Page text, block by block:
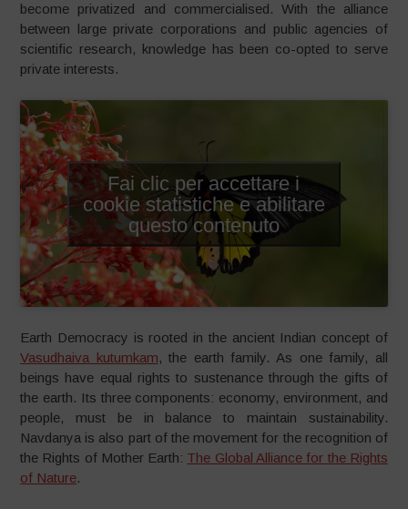
become privatized and commercialised. With the alliance
between large private corporations and public agencies of
scientific research, knowledge has been co-opted to serve
private interests.
Fai clic per accettare i
cookie statistiche e abilitare
questo contenuto
Earth Democracy is rooted in the ancient Indian concept of
Vasudhaiva kutumkam, the earth family. As one family, all
beings have equal rights to sustenance through the gifts of
the earth. Its three components: economy, environment, and
people, must be in balance to maintain sustainability.
Navdanya is also part of the movement for the recognition of
the Rights of Mother Earth: The Global Alliance for the Rights
of Nature.